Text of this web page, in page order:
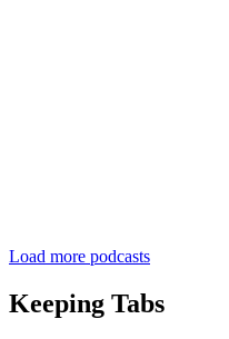
Load more podcasts
Keeping Tabs